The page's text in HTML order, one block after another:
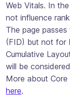
Web Vitals. In
not influence
The page
(FID) but not for
Cumulative
will be
More about Core
here.